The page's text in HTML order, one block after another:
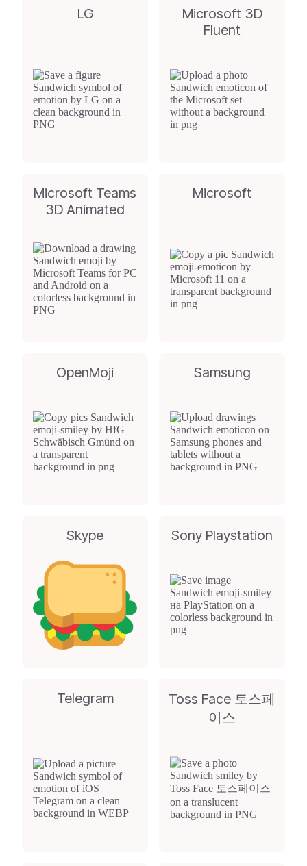
LG
Microsoft 3D
Fluent
Microsoft Teams
3D Animated
Microsoft
OpenMoji Samsung
Skype Sony Playstation
Telegram
Toss Face 토스페
이스